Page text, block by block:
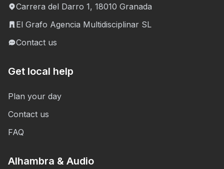
Carrera del Darro 1, 18010 Granada
El Grafo Agencia Multidisciplinar SL
Contact us
Get local help
Plan your day
Contact us
FAQ
Alhambra & Audio